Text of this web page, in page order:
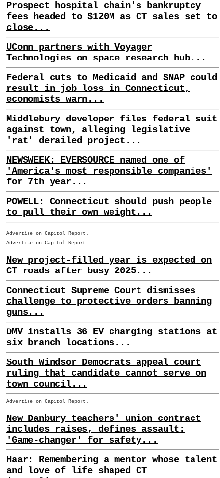
Prospect hospital chain's bankruptcy
fees headed to $120M as CT sales set to
close...
UConn partners with Voyager
Technologies on space research hub...
Federal cuts to Medicaid and SNAP could
result in job loss in Connecticut,
economists warn...
Middlebury developer files federal suit
against town, alleging legislative
'rat' derailed project...
NEWSWEEK: EVERSOURCE named one of
'America's most responsible companies'
for 7th year...
POWELL: Connecticut should push people
to pull their own weight...
Advertise on Capitol Report.
Advertise on Capitol Report.
New project-filled year is expected on
CT roads after busy 2025...
Connecticut Supreme Court dismisses
challenge to protective orders banning
guns...
DMV installs 36 EV charging stations at
six branch locations...
South Windsor Democrats appeal court
ruling that candidate cannot serve on
town council...
Advertise on Capitol Report.
New Danbury teachers' union contract
includes raises, defines assault:
'Game-changer' for safety...
Haar: Remembering a mentor whose talent
and love of life shaped CT